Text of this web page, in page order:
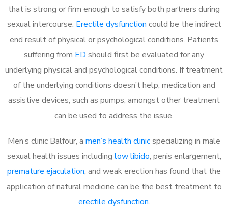
that is strong or firm enough to satisfy both partners during
sexual intercourse. Erectile dysfunction could be the indirect
end result of physical or psychological conditions. Patients
suffering from ED should first be evaluated for any
underlying physical and psychological conditions. If treatment
of the underlying conditions doesn’t help, medication and
assistive devices, such as pumps, amongst other treatment
can be used to address the issue.
Men’s clinic Balfour, a men’s health clinicspecializing in male
sexual health issues including low libido, penis enlargement,
premature ejaculation, and weak erection has found that the
application of natural medicine can be the best treatment to
erectile dysfunction.